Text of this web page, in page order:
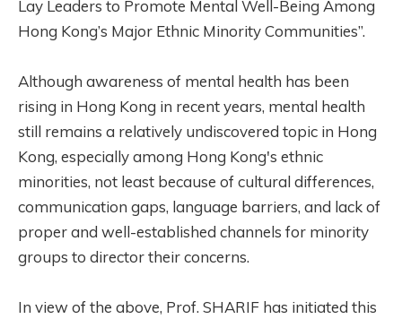
Lay Leaders to Promote Mental Well-Being Among
Hong Kong’s Major Ethnic Minority Communities”.
Although awareness of mental health has been
rising in Hong Kong in recent years, mental health
still remains a relatively undiscovered topic in Hong
Kong, especially among Hong Kong's ethnic
minorities, not least because of cultural differences,
communication gaps, language barriers, and lack of
proper and well-established channels for minority
groups to director their concerns.
In view of the above, Prof. SHARIF has initiated this